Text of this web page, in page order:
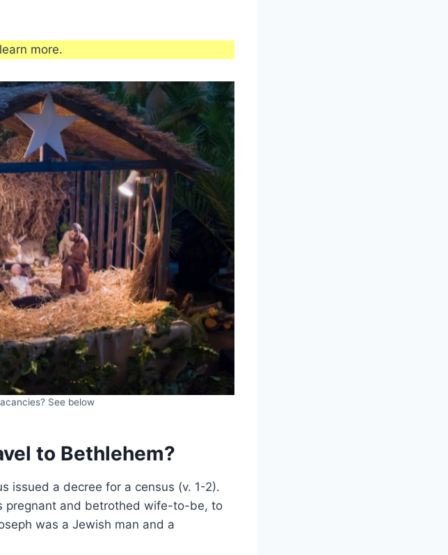
more.
See below
to Bethlehem?
issued a decree for a census (v. 1-2).
pregnant and betrothed wife-to-be, to
was a Jewish man and a